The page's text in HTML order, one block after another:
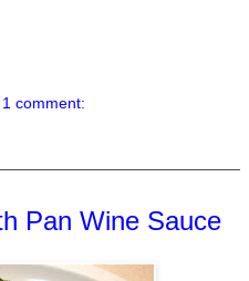
1 comment:
Pan Wine Sauce